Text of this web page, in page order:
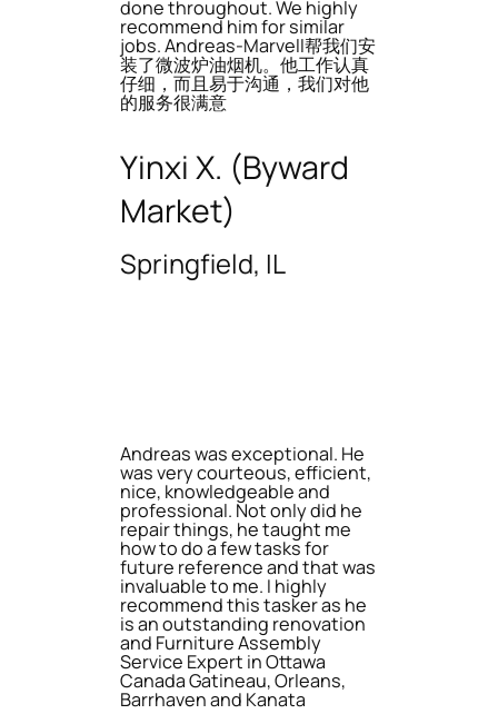
done throughout. We highly
recommend him for similar
jobs. Andreas-Marvell帮我们安
装了微波炉油烟机。他工作认真
仔细，而且易于沟通，我们对他
的服务很满意
Yinxi X. (Byward
Market)
Springfield, IL
Andreas was exceptional. He
was very courteous, efficient,
nice, knowledgeable and
professional. Not only did he
repair things, he taught me
how to do a few tasks for
future reference and that was
invaluable to me. I highly
recommend this tasker as he
is an outstanding renovation
and Furniture Assembly
Service Expert in Ottawa
Canada Gatineau, Orleans,
Barrhaven and Kanata